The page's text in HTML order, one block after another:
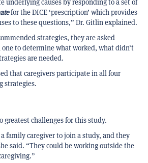
underlying causes by responding to a set of
for the DICE ‘prescription’ which provides
to these questions,” Dr. Gitlin explained.
strategies, they are asked
one to determine what worked, what didn’t
are needed.
that caregivers participate in all four
strategies.
greatest challenges for this study.
family caregiver to join a study, and they
said. “They could be working outside the